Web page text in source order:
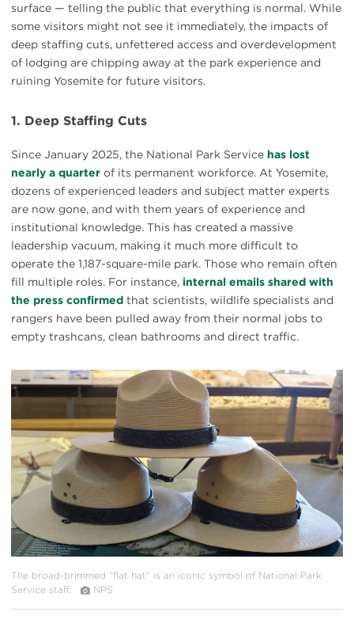
surface — telling the public that everything is normal. While
some visitors might not see it immediately, the impacts of
deep staffing cuts, unfettered access and overdevelopment
of lodging are chipping away at the park experience and
ruining Yosemite for future visitors.
1. Deep Staffing Cuts
Since January 2025, the National Park Service has lost
nearly a quarter of its permanent workforce. At Yosemite,
dozens of experienced leaders and subject matter experts
are now gone, and with them years of experience and
institutional knowledge. This has created a massive
leadership vacuum, making it much more difficult to
operate the 1,187-square-mile park. Those who remain often
fill multiple roles. For instance, internal emails shared with
the press confirmed that scientists, wildlife specialists and
rangers have been pulled away from their normal jobs to
empty trashcans, clean bathrooms and direct traffic.
{image.caption}
The broad-brimmed “flat hat” is an iconic symbol of National Park
Service staff.
NPS